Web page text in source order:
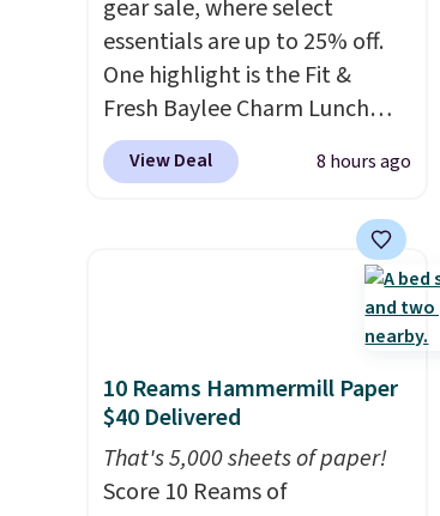
gear sale, where select
essentials are up to 25% off.
One highlight is the Fit &
Fresh Baylee Charm Lunch
Bag, now $13.49, down from
$17.99. We found it and
bags selling for $22 or more
at other stores. This insulated
bag features a silicone front
pocket for small snacks, a
dedicated bottle pocket, and
a wide zip opening that makes
packing lunches and wiping it
clean much easier. It also
View Deal 8 hours ago
10 Reams Hammermill Paper
$40 Delivered
That's 5,000 sheets of paper!
Score 10 Reams of